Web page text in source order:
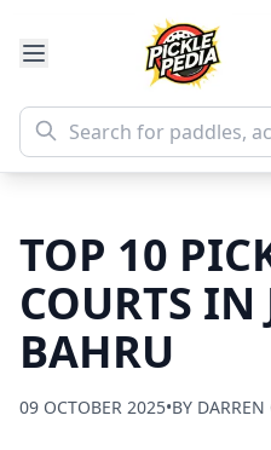
TOP 10
COURTS IN
BAHRU
09 OCTOBER 2025•BY DARREN